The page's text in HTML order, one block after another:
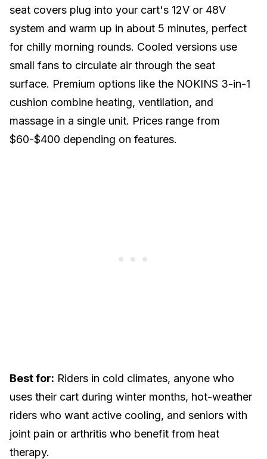
seat covers plug into your cart's 12V or 48V
system and warm up in about 5 minutes, perfect
for chilly morning rounds. Cooled versions use
small fans to circulate air through the seat
surface. Premium options like the NOKINS 3-in-1
cushion combine heating, ventilation, and
massage in a single unit. Prices range from
$60-$400 depending on features.
Best for: Riders in cold climates, anyone who
uses their cart during winter months, hot-weather
riders who want active cooling, and seniors with
joint pain or arthritis who benefit from heat
therapy.